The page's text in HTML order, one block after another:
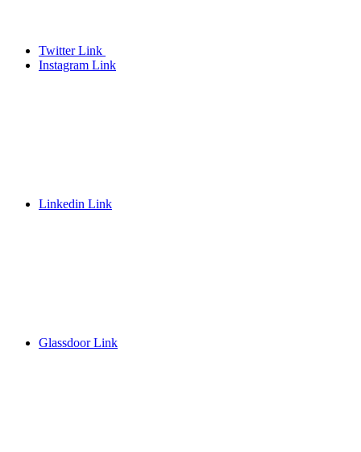
Twitter Link
Instagram Link
Linkedin Link
Glassdoor Link